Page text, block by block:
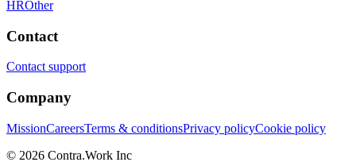
HROther
Contact
Contact support
Company
MissionCareersTerms & conditionsPrivacy policyCookie policy
© 2026 Contra.Work Inc